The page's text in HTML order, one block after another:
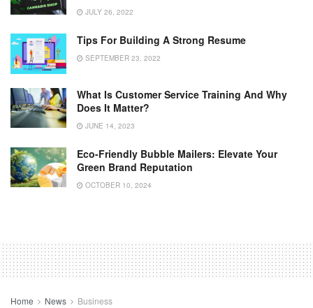
JULY 26, 2022
Tips For Building A Strong Resume
SEPTEMBER 23, 2022
What Is Customer Service Training And Why
Does It Matter?
JUNE 14, 2023
Eco-Friendly Bubble Mailers: Elevate Your
Green Brand Reputation
OCTOBER 10, 2024
Home News Business